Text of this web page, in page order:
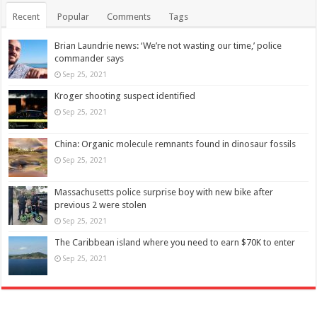
Recent Popular Comments Tags
Brian Laundrie news: ‘We’re not wasting our time,’ police
commander says
Sep 25, 2021
Kroger shooting suspect identified
Sep 25, 2021
China: Organic molecule remnants found in dinosaur fossils
Sep 25, 2021
Massachusetts police surprise boy with new bike after
previous 2 were stolen
Sep 25, 2021
The Caribbean island where you need to earn $70K to enter
Sep 25, 2021